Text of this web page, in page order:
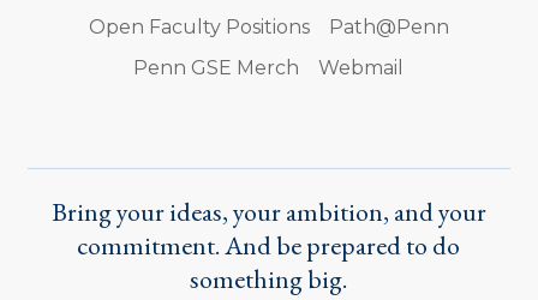
Open Faculty Positions
Path@Penn
Penn GSE Merch
Webmail
Bring your ideas, your ambition, and your
commitment. And be prepared to do
something big.